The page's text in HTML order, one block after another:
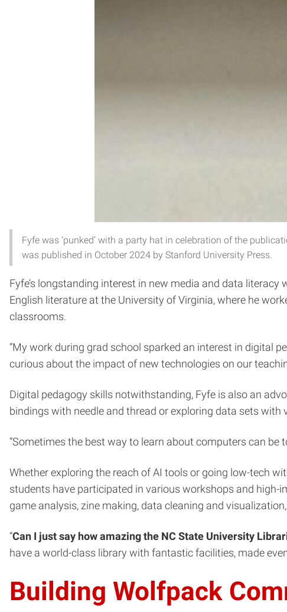
Fyfe was ‘punked’ with a party hat in celebration of the
was published in October 2024 by Stanford University Press.
Fyfe’s longstanding interest in new media and data
English literature at the University of Virginia, where he
classrooms.
“My work during grad school sparked an interest in digital
curious about the impact of new technologies on our
Digital pedagogy skills notwithstanding, Fyfe is also an
bindings with needle and thread or exploring data sets with
“Sometimes the best way to learn about computers can be
Whether exploring the reach of AI tools or going low-tech
students have participated in various workshops and high-
game analysis, zine making, data cleaning and
“Can I just say how amazing the NC State University
have a world-class library with fantastic facilities, made
Building Wolfpack